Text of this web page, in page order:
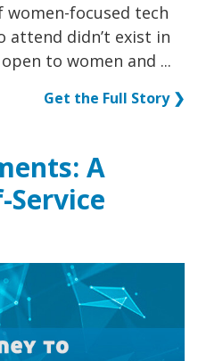
focused tech
attend didn’t exist in
to women and ...
Get the Full Story ❯
A
Service